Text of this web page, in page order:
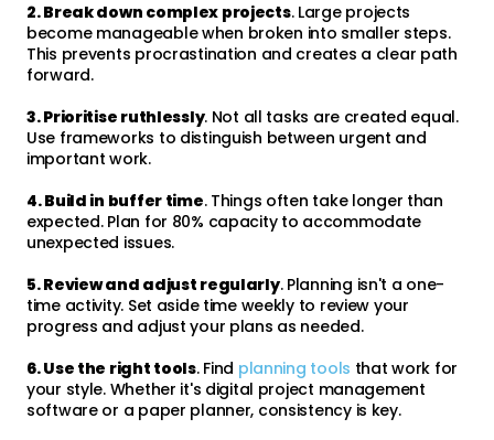
2. Break down complex projects. Large projects
become manageable when broken into smaller steps.
This prevents procrastination and creates a clear path
forward.
3. Prioritise ruthlessly. Not all tasks are created equal.
Use frameworks to distinguish between urgent and
important work.
4. Build in buffer time. Things often take longer than
expected. Plan for 80% capacity to accommodate
unexpected issues.
5. Review and adjust regularly. Planning isn't a one-
time activity. Set aside time weekly to review your
progress and adjust your plans as needed.
6. Use the right tools. Find planning tools that work for
your style. Whether it's digital project management
software or a paper planner, consistency is key.